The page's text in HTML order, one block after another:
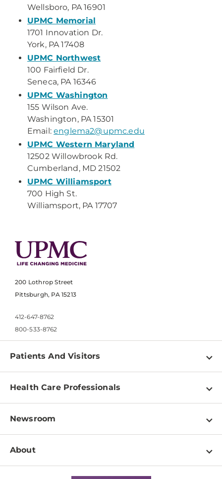
Wellsboro, PA 16901
UPMC Memorial
1701 Innovation Dr.
York, PA 17408
UPMC Northwest
100 Fairfield Dr.
Seneca, PA 16346
UPMC Washington
155 Wilson Ave.
Washington, PA 15301
Email:englema2@upmc.edu
UPMC Western Maryland
12502 Willowbrook Rd.
Cumberland, MD 21502
UPMC Williamsport
700 High St.
Williamsport, PA 17707
200 Lothrop Street
Pittsburgh, PA 15213
412-647-8762
800-533-8762
Patients And Visitors
Find a Doctor
Pay a Bill
Patient & Visitor Resources
Disabilities Resource Center
Services
Health Care Professionals
Physician Information
Education & Training
Departments
Newsroom
Newsroom Home
About